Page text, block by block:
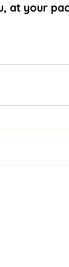
at your